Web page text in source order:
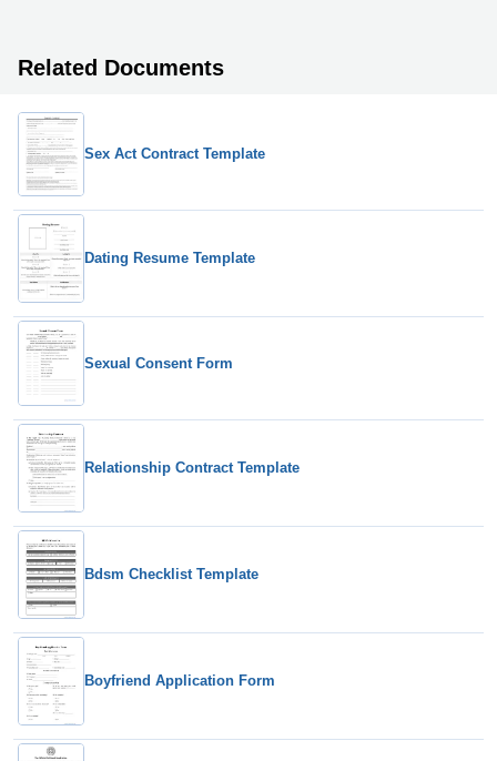
Related Documents
Sex Act Contract Template
Dating Resume Template
Sexual Consent Form
Relationship Contract Template
Bdsm Checklist Template
Boyfriend Application Form